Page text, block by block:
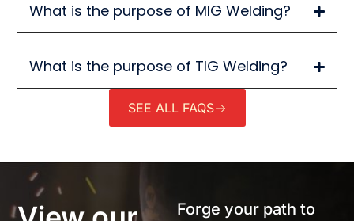
What is the purpose of MIG Welding?
What is the purpose of TIG Welding?
SEE ALL FAQS
Forge your path to